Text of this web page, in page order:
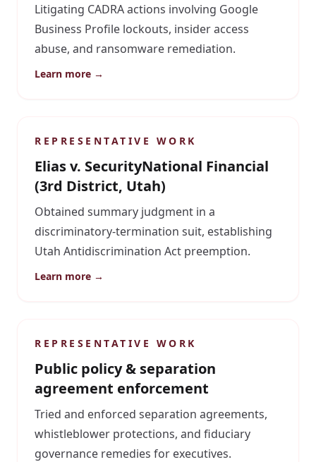
Litigating CADRA actions involving Google
Business Profile lockouts, insider access
abuse, and ransomware remediation.
Learn more →
REPRESENTATIVE WORK
Elias v. SecurityNational Financial
(3rd District, Utah)
Obtained summary judgment in a
discriminatory-termination suit, establishing
Utah Antidiscrimination Act preemption.
Learn more →
REPRESENTATIVE WORK
Public policy & separation
agreement enforcement
Tried and enforced separation agreements,
whistleblower protections, and fiduciary
governance remedies for executives.